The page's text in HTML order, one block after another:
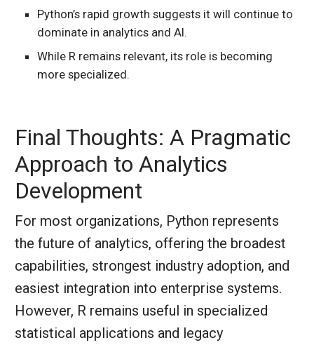
Python’s rapid growth suggests it will continue to
dominate in analytics and AI.
While R remains relevant, its role is becoming
more specialized.
Final Thoughts: A Pragmatic
Approach to Analytics
Development
For most organizations, Python represents
the future of analytics, offering the broadest
capabilities, strongest industry adoption, and
easiest integration into enterprise systems.
However, R remains useful in specialized
statistical applications and legacy